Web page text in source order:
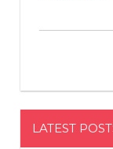
LATEST